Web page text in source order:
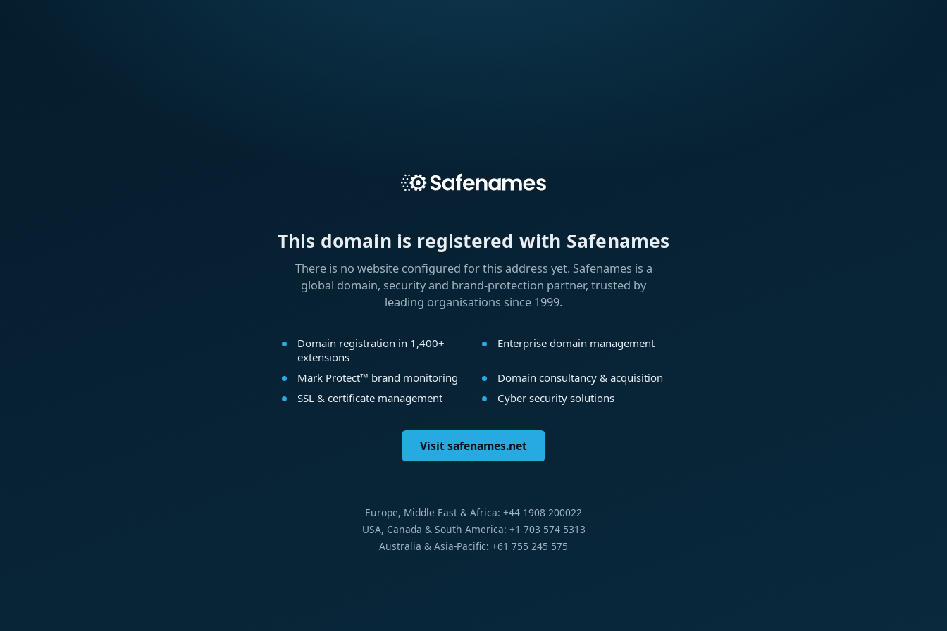
This domain is registered with Safenames
There is no website configured for this address yet. Safenames is a
global domain, security and brand-protection partner, trusted by
leading organisations since 1999.
Domain registration in 1,400+
extensions
Enterprise domain management
Mark Protect™ brand monitoring
Domain consultancy & acquisition
SSL & certificate management
Cyber security solutions
Visit safenames.net
Europe, Middle East & Africa: +44 1908 200022
USA, Canada & South America: +1 703 574 5313
Australia & Asia-Pacific: +61 755 245 575